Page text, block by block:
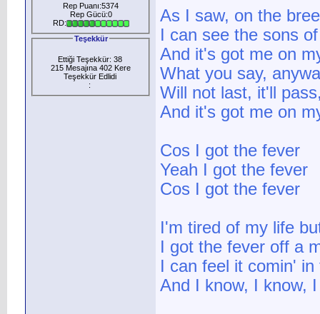
Rep Puanı:5374
Rep Gücü:0
RD:
Teşekkür
Ettiği Teşekkür: 38
215 Mesajına 402 Kere
Teşekkür Edlidi
:
As I saw, on the
I can see the sons
And it's got me on
What you say,
Will not last, it'll
And it's got me on
Cos I got the fever
Yeah I got the fever
Cos I got the fever
I'm tired of my life
I got the fever off a
I can feel it comin'
And I know, I know,